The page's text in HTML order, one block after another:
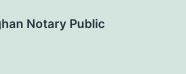
Notary Public